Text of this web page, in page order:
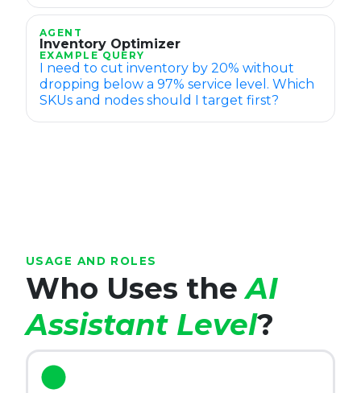
AGENT
Inventory Optimizer
EXAMPLE QUERY
I need to cut inventory by 20% without
dropping below a 97% service level. Which
SKUs and nodes should I target first?
USAGE AND ROLES
Who Uses theAI
Assistant Level?